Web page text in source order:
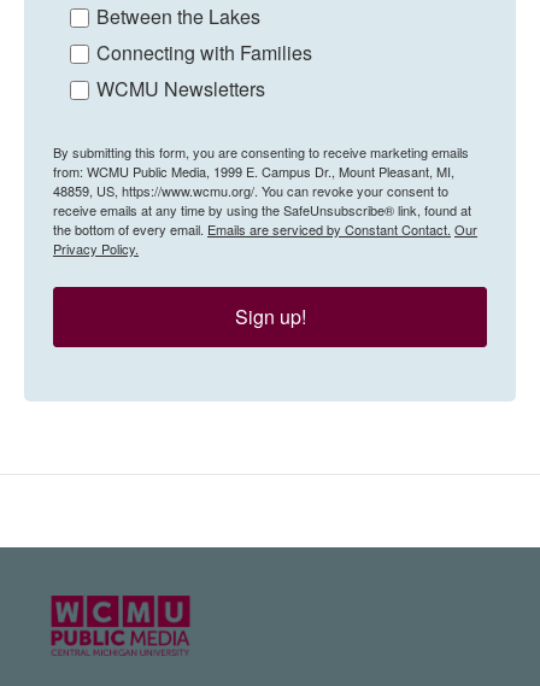
Between the Lakes
Connecting with Families
WCMU Newsletters
By submitting this form, you are consenting to receive marketing emails
from: WCMU Public Media, 1999 E. Campus Dr., Mount Pleasant, MI,
48859, US, https://www.wcmu.org/. You can revoke your consent to
receive emails at any time by using the SafeUnsubscribe® link, found at
the bottom of every email. Emails are serviced by Constant Contact. Our
Privacy Policy.
Sign up!